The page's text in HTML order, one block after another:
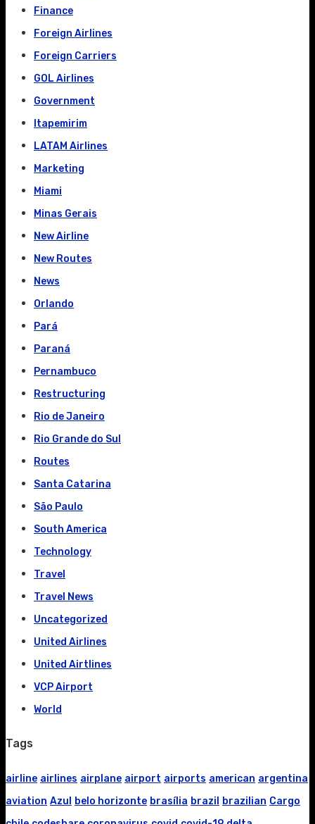
Finance
Foreign Airlines
Foreign Carriers
GOL Airlines
Government
Itapemirim
LATAM Airlines
Marketing
Miami
Minas Gerais
New Airline
New Routes
News
Orlando
Pará
Paraná
Pernambuco
Restructuring
Rio de Janeiro
Rio Grande do Sul
Routes
Santa Catarina
São Paulo
South America
Technology
Travel
Travel News
Uncategorized
United Airlines
United Airtlines
VCP Airport
World
Tags
airline airlines airplane airport airports american argentina
aviation Azul belo horizonte brasília brazil brazilian Cargo